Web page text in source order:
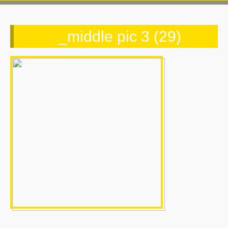
_middle pic 3 (29)